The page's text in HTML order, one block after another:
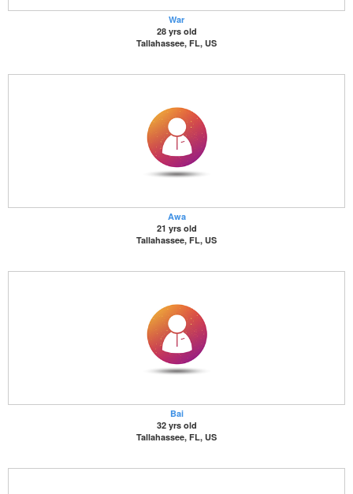
War
28 yrs old
Tallahassee, FL, US
Awa
21 yrs old
Tallahassee, FL, US
Bai
32 yrs old
Tallahassee, FL, US